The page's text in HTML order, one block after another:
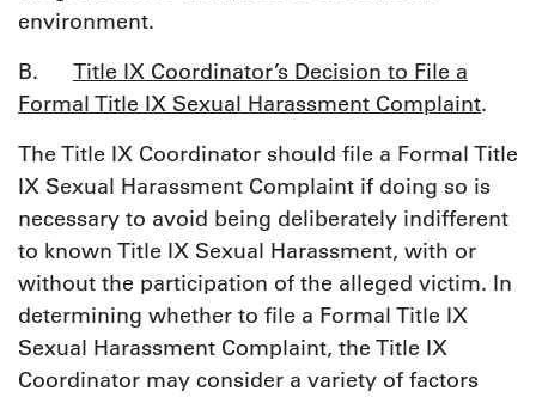
environment.
B. Title IX Coordinator’s Decision to File a
Formal Title IX Sexual Harassment Complaint.
The Title IX Coordinator should file a Formal Title
IX Sexual Harassment Complaint if doing so is
necessary to avoid being deliberately indifferent
to known Title IX Sexual Harassment, with or
without the participation of the alleged victim. In
determining whether to file a Formal Title IX
Sexual Harassment Complaint, the Title IX
Coordinator may consider a variety of factors